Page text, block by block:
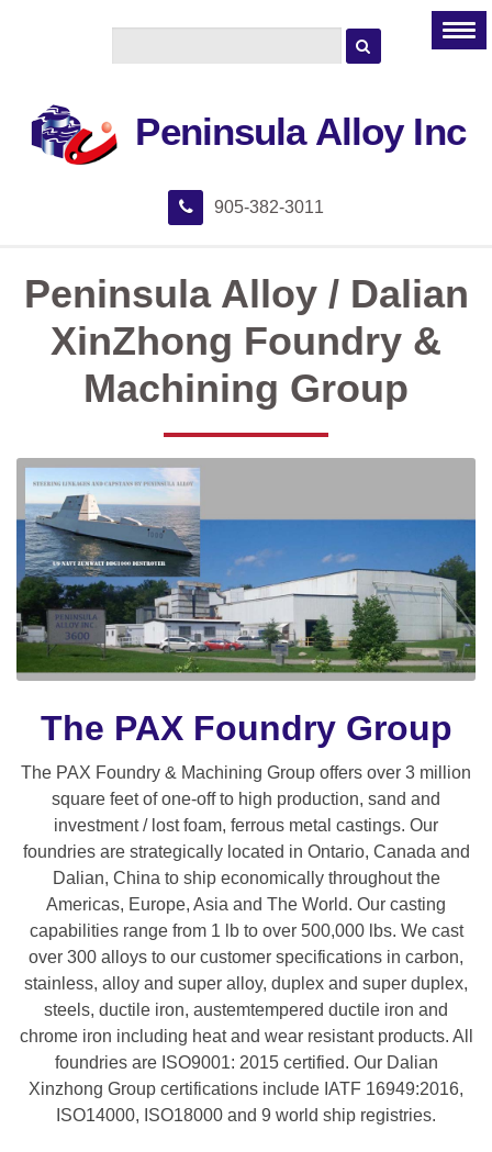
Peninsula Alloy Inc
905-382-3011
Peninsula Alloy / Dalian
XinZhong Foundry &
Machining Group
The PAX Foundry Group
The PAX Foundry & Machining Group offers over 3 million
square feet of one-off to high production, sand and
investment / lost foam, ferrous metal castings. Our
foundries are strategically located in Ontario, Canada and
Dalian, China to ship economically throughout the
Americas, Europe, Asia and The World. Our casting
capabilities range from 1 lb to over 500,000 lbs. We cast
over 300 alloys to our customer specifications in carbon,
stainless, alloy and super alloy, duplex and super duplex,
steels, ductile iron, austemtempered ductile iron and
chrome iron including heat and wear resistant products. All
foundries are ISO9001: 2015 certified. Our Dalian
Xinzhong Group certifications include IATF 16949:2016,
ISO14000, ISO18000 and 9 world ship registries.